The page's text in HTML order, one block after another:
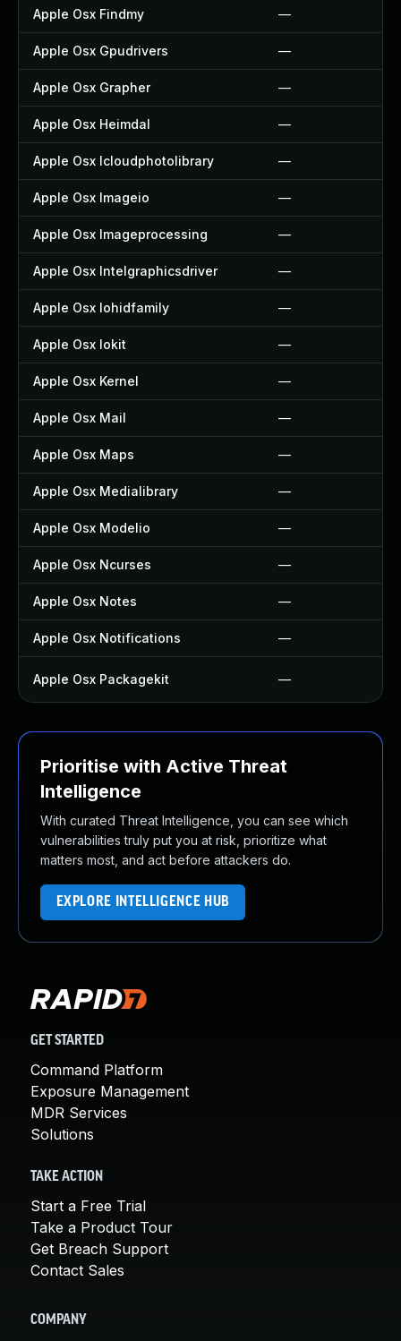
Apple Osx Findmy —
Apple Osx Gpudrivers —
Apple Osx Grapher —
Apple Osx Heimdal —
Apple Osx Icloudphotolibrary —
Apple Osx Imageio —
Apple Osx Imageprocessing —
Apple Osx Intelgraphicsdriver —
Apple Osx Iohidfamily —
Apple Osx Iokit —
Apple Osx Kernel —
Apple Osx Mail —
Apple Osx Maps —
Apple Osx Medialibrary —
Apple Osx Modelio —
Apple Osx Ncurses —
Apple Osx Notes —
Apple Osx Notifications —
Apple Osx Packagekit —
Prioritise with Active Threat
Intelligence
With curated Threat Intelligence, you can see which
vulnerabilities truly put you at risk, prioritize what
matters most, and act before attackers do.
EXPLORE INTELLIGENCE HUB
GET STARTED
Command Platform
Exposure Management
MDR Services
Solutions
TAKE ACTION
Start a Free Trial
Take a Product Tour
Get Breach Support
Contact Sales
COMPANY